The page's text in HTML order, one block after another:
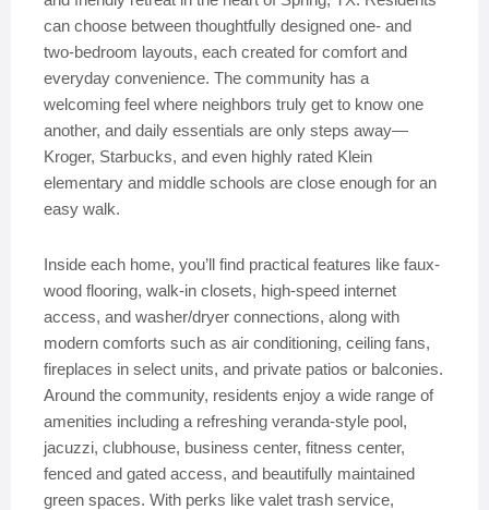
can choose between thoughtfully designed one- and
two-bedroom layouts, each created for comfort and
everyday convenience. The community has a
welcoming feel where neighbors truly get to know one
another, and daily essentials are only steps away—
Kroger, Starbucks, and even highly rated Klein
elementary and middle schools are close enough for an
easy walk.
Inside each home, you’ll find practical features like faux-
wood flooring, walk-in closets, high-speed internet
access, and washer/dryer connections, along with
modern comforts such as air conditioning, ceiling fans,
fireplaces in select units, and private patios or balconies.
Around the community, residents enjoy a wide range of
amenities including a refreshing veranda-style pool,
jacuzzi, clubhouse, business center, fitness center,
fenced and gated access, and beautifully maintained
green spaces. With perks like valet trash service,